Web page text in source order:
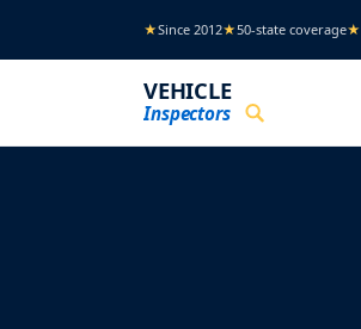
★Since 2012★50-state coverage★
VEHICLE
Inspectors